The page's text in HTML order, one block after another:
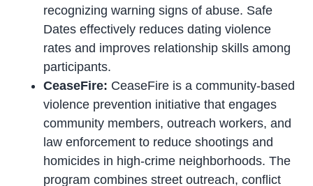
recognizing warning signs of abuse. Safe
Dates effectively reduces dating violence
rates and improves relationship skills among
participants.
CeaseFire: CeaseFire is a community-based
violence prevention initiative that engages
community members, outreach workers, and
law enforcement to reduce shootings and
homicides in high-crime neighborhoods. The
program combines street outreach, conflict